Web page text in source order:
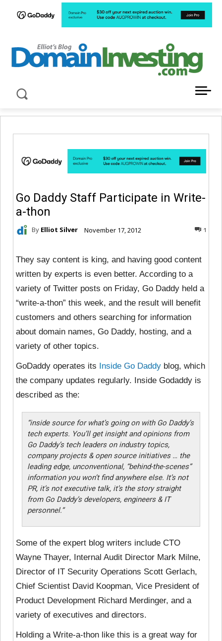
Go Daddy Staff Participate in Write-
a-thon
By Elliot Silver November 17, 2012 1
They say content is king, and having good content
written by experts is even better. According to a
variety of Twitter posts on Friday, Go Daddy held a
“write-a-thon” this week, and the result will benefit
customers and others searching for information
about domain names, Go Daddy, hosting, and a
variety of other topics.
GoDaddy operates its Inside Go Daddy blog, which
the company updates regularly. Inside Godaddy is
described as the:
“inside source for what’s going on with Go Daddy’s
tech experts. You’ll get insight and opinions from
Go Daddy’s tech leaders on industry topics,
company projects & open source initiatives … the
leading edge, unconventional, “behind-the-scenes”
information you won’t find anywhere else. It’s not
PR, it’s not executive talk, it’s the story straight
from Go Daddy’s developers, engineers & IT
personnel.”
Some of the expert blog writers include CTO
Wayne Thayer, Internal Audit Director Mark Milne,
Director of IT Security Operations Scott Gerlach,
Chief Scientist David Koopman, Vice President of
Product Development Richard Merdinger, and a
variety of executives and directors.
Holding a Write-a-thon like this is a great way for